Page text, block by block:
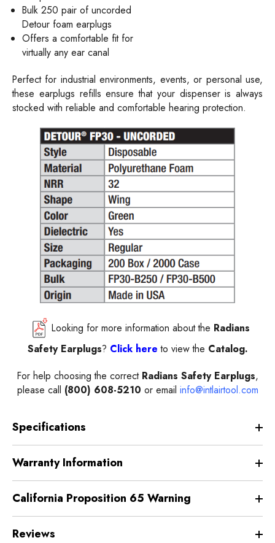
Bulk 250 pair of uncorded
Detour foam earplugs
Offers a comfortable fit for
virtually any ear canal
Perfect for industrial environments, events, or personal use,
these earplugs refills ensure that your dispenser is always
stocked with reliable and comfortable hearing protection.
Looking for more information about the Radians
Safety Earplugs? Click hereto view the Catalog.
For help choosing the correct Radians Safety Earplugs,
please call (800) 608-5210 or email info@intlairtool.com
Specifications
Warranty Information
California Proposition 65 Warning
Reviews